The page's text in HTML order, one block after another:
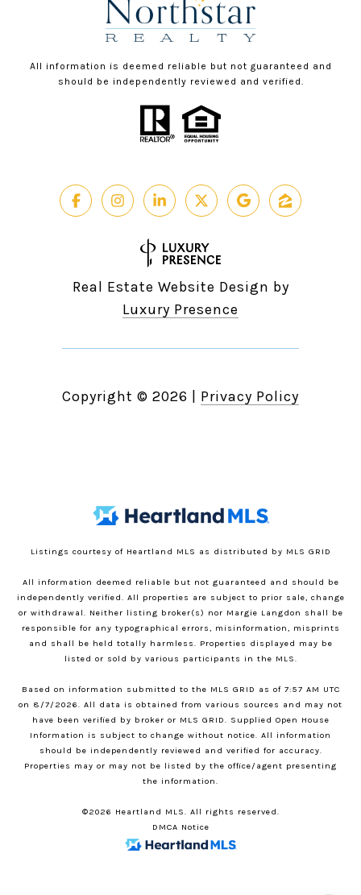
All information is deemed reliable but not guaranteed and
should be independently reviewed and verified.
Real Estate Website Design by
Luxury Presence
Copyright © 2026 | Privacy Policy
Listings courtesy of Heartland MLS as distributed by MLS GRID
All information deemed reliable but not guaranteed and should be
independently verified. All properties are subject to prior sale, change
or withdrawal. Neither listing broker(s) nor Margie Langdon shall be
responsible for any typographical errors, misinformation, misprints
and shall be held totally harmless. Properties displayed may be
listed or sold by various participants in the MLS.
Based on information submitted to the MLS GRID as of 7:57 AM UTC
on 8/7/2026. All data is obtained from various sources and may not
have been verified by broker or MLS GRID. Supplied Open House
Information is subject to change without notice. All information
should be independently reviewed and verified for accuracy.
Properties may or may not be listed by the office/agent presenting
the information.
©2026 Heartland MLS. All rights reserved.
DMCA Notice